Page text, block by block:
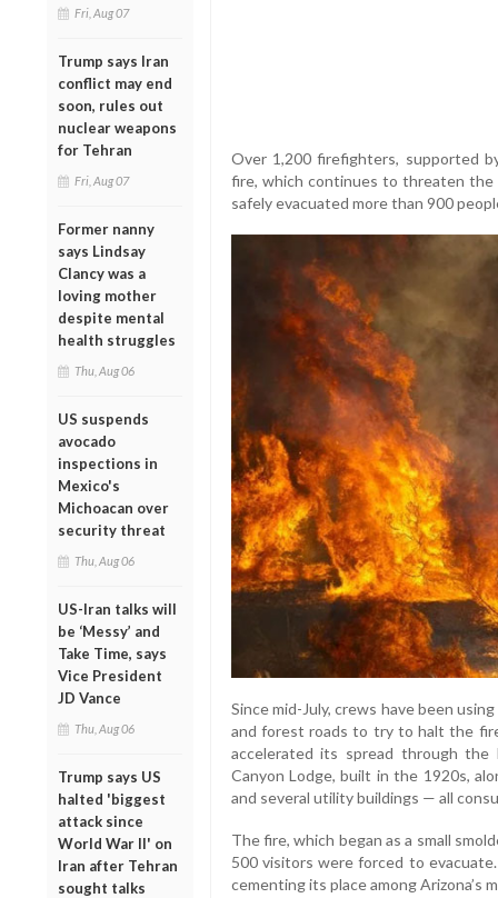
Fri, Aug 07
Trump says Iran
conflict may end
soon, rules out
nuclear weapons
for Tehran
Fri, Aug 07
Former nanny
says Lindsay
Clancy was a
loving mother
despite mental
health struggles
Thu, Aug 06
US suspends
avocado
inspections in
Mexico's
Michoacan over
security threat
Thu, Aug 06
US-Iran talks will
be ‘Messy’ and
Take Time, says
Vice President
JD Vance
Thu, Aug 06
Trump says US
halted 'biggest
attack since
World War II' on
Iran after Tehran
sought talks
Over 1,200 firefighters, supported
fire, which continues to threaten
safely evacuated more than 900
Since mid-July, crews have been
and forest roads to try to halt the
accelerated its spread through
Canyon Lodge, built in the 1920s,
and several utility buildings — all
The fire, which began as a small
500 visitors were forced to
cementing its place among Arizona’s